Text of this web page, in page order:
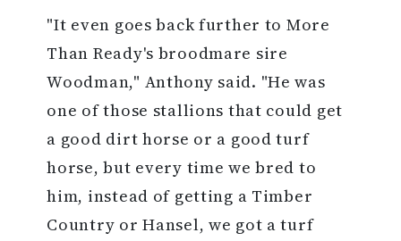
"It even goes back further to More
Than Ready's broodmare sire
Woodman," Anthony said. "He was
one of those stallions that could get
a good dirt horse or a good turf
horse, but every time we bred to
him, instead of getting a Timber
Country or Hansel, we got a turf